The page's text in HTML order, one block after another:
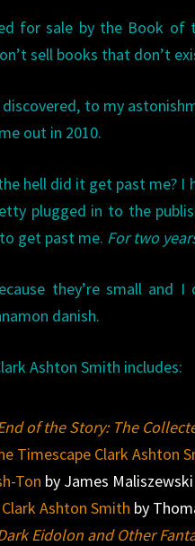
for sale by the Book of
sell books that don’t
to my
out in 2010.
the hell did it get past
plugged in to the
get past me. For two
they’re small
danish.
Ashton Smith includes:
of the Story: The
Timescape Clark Ashton
Ton by James Maliszewski
Ashton Smith by
Eidolon and Other